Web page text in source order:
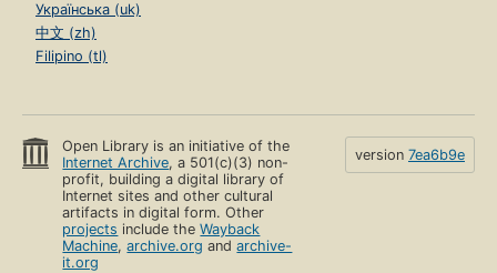
Українська (uk)
中文 (zh)
Filipino (tl)
Open Library is an initiative of the
Internet Archive, a 501(c)(3) non-
profit, building a digital library of
Internet sites and other cultural
artifacts in digital form. Other
projects include theWayback
Machine,archive.org andarchive-
it.org
version 7ea6b9e